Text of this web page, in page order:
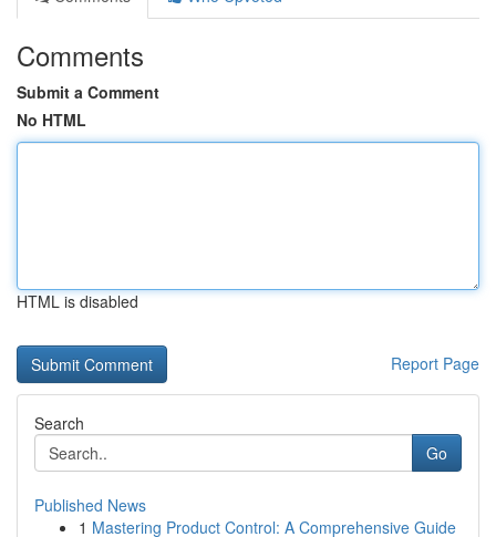
Comments
Submit a Comment
No HTML
HTML is disabled
Report Page
Search
Go
Published News
1 Mastering Product Control: A Comprehensive Guide